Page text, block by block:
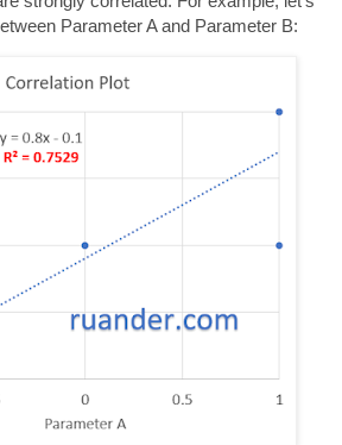
Parameter A and Parameter B: